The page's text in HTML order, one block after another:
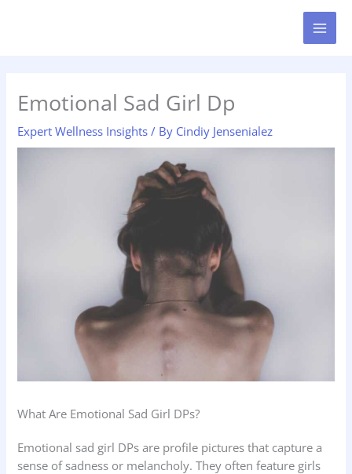
Emotional Sad Girl Dp
Expert Wellness Insights / By Cindiy Jensenialez
What Are Emotional Sad Girl DPs?
Emotional sad girl DPs are profile pictures that capture a
sense of sadness or melancholy. They often feature girls